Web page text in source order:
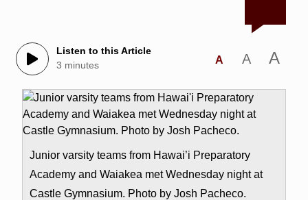
Listen to this Article
3 minutes
A A A
Junior varsity teams from Hawai’i Preparatory
Academy and Waiakea met Wednesday night at
Castle Gymnasium. Photo by Josh Pacheco.